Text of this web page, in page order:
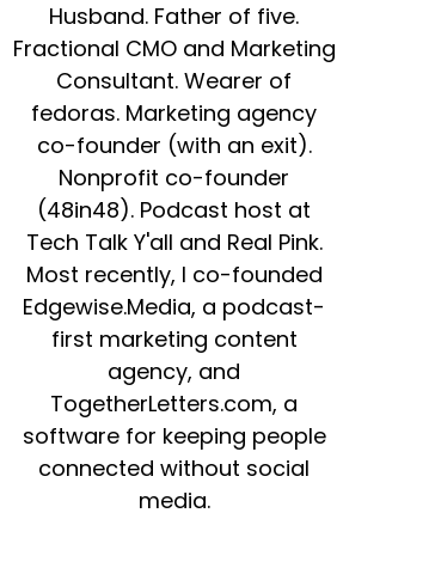
Husband. Father of five.
Fractional CMO and Marketing
Consultant. Wearer of
fedoras. Marketing agency
co-founder (with an exit).
Nonprofit co-founder
(48in48). Podcast host at
Tech Talk Y'all and Real Pink.
Most recently, I co-founded
Edgewise.Media, a podcast-
first marketing content
agency, and
TogetherLetters.com, a
software for keeping people
connected without social
media.